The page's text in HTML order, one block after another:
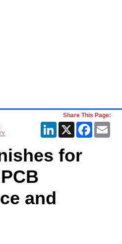
Share This Page:
LinkedIn
X
for
and